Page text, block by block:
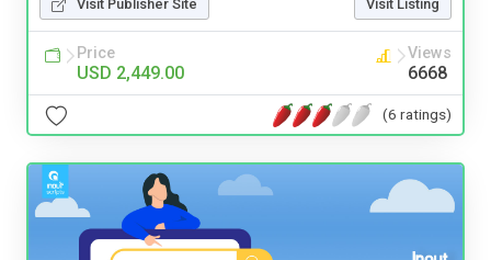
Visit Publisher Site Visit Listing
Price
USD 2,449.00
Views
6668
(6 ratings)